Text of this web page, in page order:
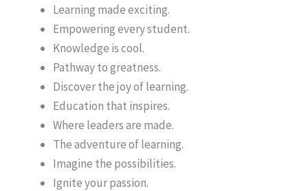
Learning made exciting.
Empowering every student.
Knowledge is cool.
Pathway to greatness.
Discover the joy of learning.
Education that inspires.
Where leaders are made.
The adventure of learning.
Imagine the possibilities.
Ignite your passion.